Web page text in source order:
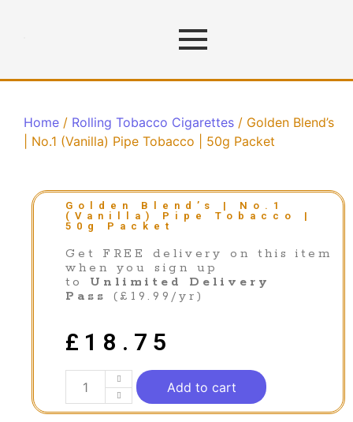
Home / Rolling Tobacco Cigarettes / Golden Blend’s
| No.1 (Vanilla) Pipe Tobacco | 50g Packet
Golden Blend’s | No.1
(Vanilla) Pipe Tobacco |
50g Packet
Get FREE delivery on this item
when you sign up
to Unlimited Delivery
Pass
(£19.99/yr)
£ 18.75
Add to cart